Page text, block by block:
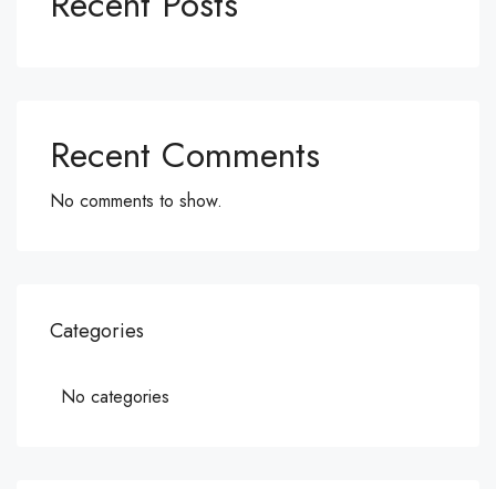
Recent Comments
No comments to show.
Categories
No categories